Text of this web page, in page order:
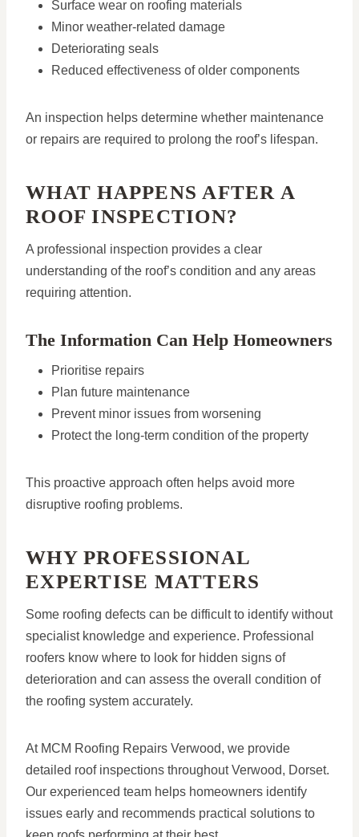
Surface wear on roofing materials
Minor weather-related damage
Deteriorating seals
Reduced effectiveness of older components
An inspection helps determine whether maintenance
or repairs are required to prolong the roof’s lifespan.
WHAT HAPPENS AFTER A
ROOF INSPECTION?
A professional inspection provides a clear
understanding of the roof’s condition and any areas
requiring attention.
The Information Can Help Homeowners
Prioritise repairs
Plan future maintenance
Prevent minor issues from worsening
Protect the long-term condition of the property
This proactive approach often helps avoid more
disruptive roofing problems.
WHY PROFESSIONAL
EXPERTISE MATTERS
Some roofing defects can be difficult to identify without
specialist knowledge and experience. Professional
roofers know where to look for hidden signs of
deterioration and can assess the overall condition of
the roofing system accurately.
At MCM Roofing Repairs Verwood, we provide
detailed roof inspections throughout Verwood, Dorset.
Our experienced team helps homeowners identify
issues early and recommends practical solutions to